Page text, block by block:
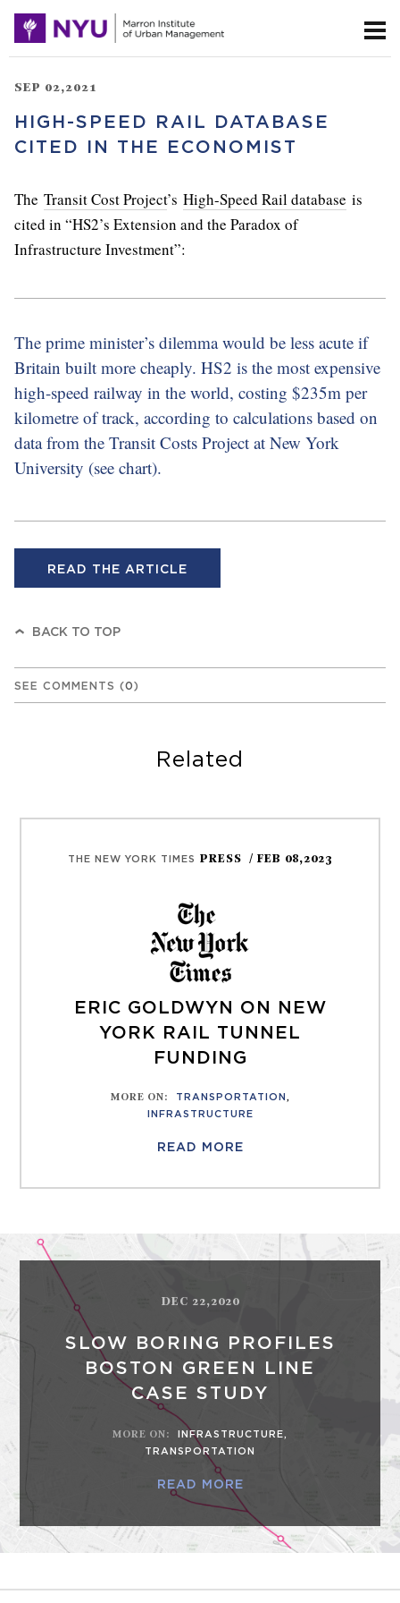
SEP 02,2021
HIGH-SPEED RAIL DATABASE
CITED IN THE ECONOMIST
The Transit Cost Project’s High-Speed Rail database is
cited in “HS2’s Extension and the Paradox of
Infrastructure Investment”:
The prime minister’s dilemma would be less acute if
Britain built more cheaply. HS2 is the most expensive
high-speed railway in the world, costing $235m per
kilometre of track, according to calculations based on
data from the Transit Costs Project at New York
University (see chart).
READ THE ARTICLE
BACK TO TOP
SEE COMMENTS (0)
Related
THE NEW YORK TIMES PRESS / FEB 08,2023
ERIC GOLDWYN ON NEW
YORK RAIL TUNNEL
FUNDING
MORE ON: TRANSPORTATION ,
INFRASTRUCTURE
READ MORE
DEC 22,2020
SLOW BORING PROFILES
BOSTON GREEN LINE
CASE STUDY
MORE ON: INFRASTRUCTURE,
TRANSPORTATION
READ MORE